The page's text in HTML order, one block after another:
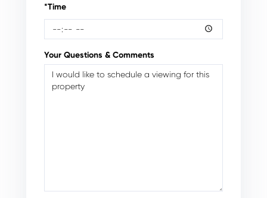
*Time
Your Questions & Comments